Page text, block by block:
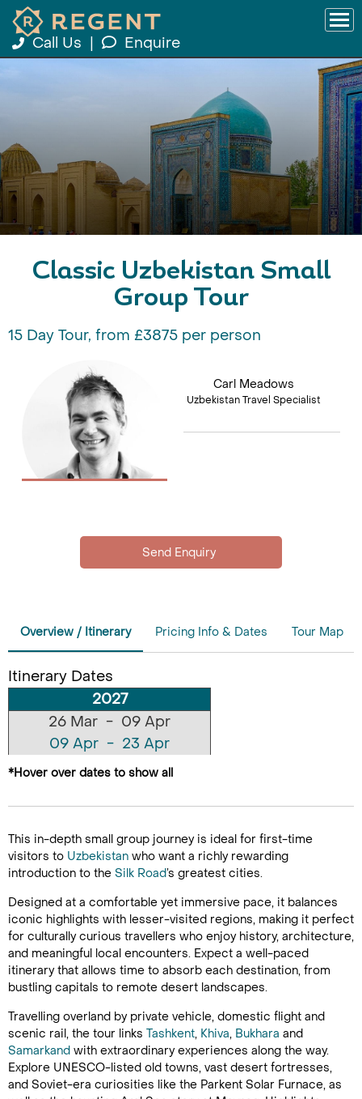
Call Us Enquire
Classic Uzbekistan Small
Group Tour
15 Day Tour, from £3875 per person
Carl Meadows
Uzbekistan Travel Specialist
Overview / Itinerary Pricing Info & Dates Tour Map
Itinerary Dates
2027
26 Mar - 09 Apr
09 Apr - 23 Apr
23 Apr - 07 May
*Hover over dates to show all
This in-depth small group journey is ideal for first-time
visitors to Uzbekistan who want a richly rewarding
introduction to the Silk Road’s greatest cities.
Designed at a comfortable yet immersive pace, it balances
iconic highlights with lesser-visited regions, making it perfect
for culturally curious travellers who enjoy history, architecture,
and meaningful local encounters. Expect a well-paced
itinerary that allows time to absorb each destination, from
bustling capitals to remote desert landscapes.
Travelling overland by private vehicle, domestic flight and
scenic rail, the tour links Tashkent, Khiva, Bukhara and
Samarkand with extraordinary experiences along the way.
Explore UNESCO-listed old towns, vast desert fortresses,
and Soviet-era curiosities like the Parkent Solar Furnace, as